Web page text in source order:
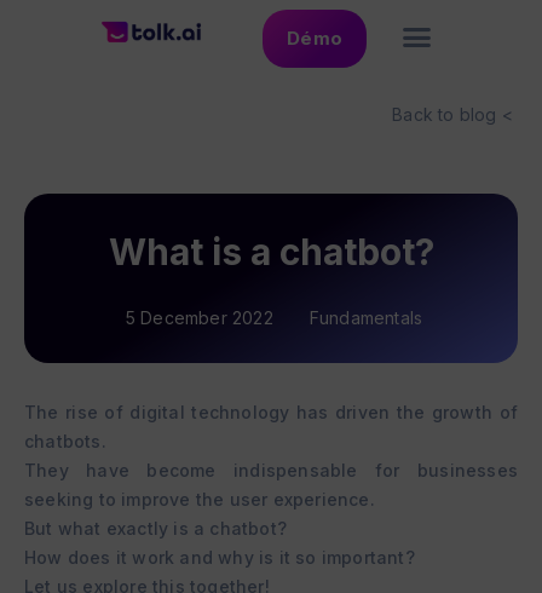
Démo
Back to blog <
What is a chatbot?
5 December 2022 Fundamentals
The rise of digital technology has driven the growth of
chatbots.
They have become indispensable for businesses
seeking to improve the user experience.
But what exactly is a chatbot?
How does it work and why is it so important?
Let us explore this together!